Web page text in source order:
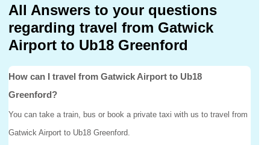
All Answers to your questions
regarding travel from Gatwick
Airport to Ub18 Greenford
How can I travel from Gatwick Airport to Ub18
Greenford?
You can take a train, bus or book a private taxi with us to travel from
Gatwick Airport to Ub18 Greenford.